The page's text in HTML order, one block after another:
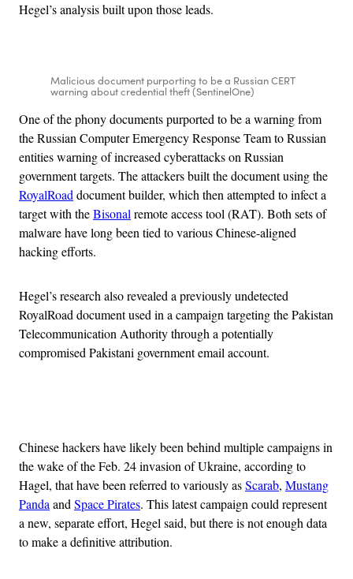
Hegel’s analysis built upon those leads.
Malicious document purporting to be a Russian CERT
warning about credential theft (SentinelOne)
One of the phony documents purported to be a warning from
the Russian Computer Emergency Response Team to Russian
entities warning of increased cyberattacks on Russian
government targets. The attackers built the document using the
RoyalRoaddocument builder, which then attempted to infect a
target with theBisonalremote access tool (RAT). Both sets of
malware have long been tied to various Chinese-aligned
hacking efforts.
Hegel’s research also revealed a previously undetected
RoyalRoad document used in a campaign targeting the Pakistan
Telecommunication Authority through a potentially
compromised Pakistani government email account.
Chinese hackers have likely been behind multiple campaigns in
the wake of the Feb. 24 invasion of Ukraine, according to
Hagel, that have been referred to variously asScarab, Mustang
PandaandSpace Pirates. This latest campaign could represent
a new, separate effort, Hegel said, but there is not enough data
to make a definitive attribution.